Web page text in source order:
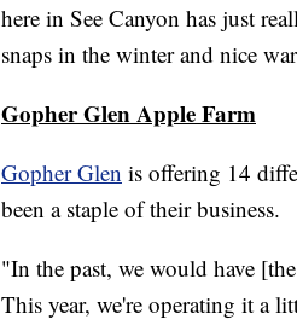
here in See Canyon has just
snaps in the winter and nice
Gopher Glen Apple Farm
Gopher Glen is offering 14
been a staple of their business.
"In the past, we would have
This year, we're operating it a